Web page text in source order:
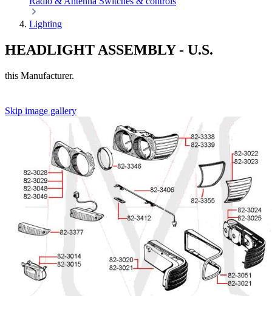
Lighting
HEADLIGHT ASSEMBLY - U.S.
this Manufacturer.
Skip image gallery